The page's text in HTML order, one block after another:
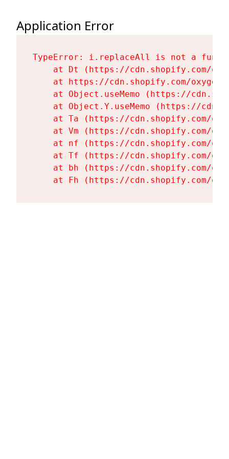
Application Error
TypeError: i.replaceAll is not a
at Dt (https://cdn.shopify.com/
at https://cdn.shopify.com/
at Object.useMemo (https://
at Object.Y.useMemo (https://
at Ta (https://cdn.shopify.com/
at Vm (https://cdn.shopify.com/
at nf (https://cdn.shopify.com/
at Tf (https://cdn.shopify.com/
at bh (https://cdn.shopify.com/
at Fh (https://cdn.shopify.com/